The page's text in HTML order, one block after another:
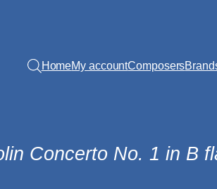
HomeMy accountComposers
Concerto No. 1 in B